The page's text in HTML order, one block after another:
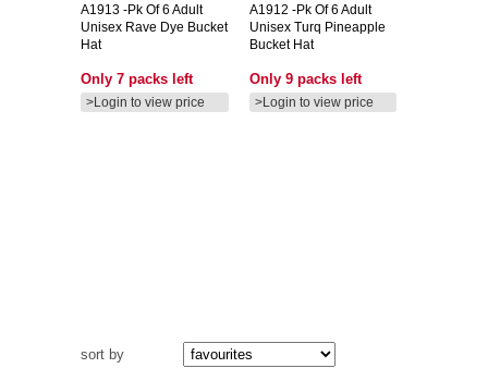
A1913 -pk Of 6 Adult
Unisex Rave Dye Bucket
Hat
Only 7 packs left
>Login to view price
A1912 -pk Of 6 Adult
Unisex Turq Pineapple
Bucket Hat
Only 9 packs left
>Login to view price
sort by